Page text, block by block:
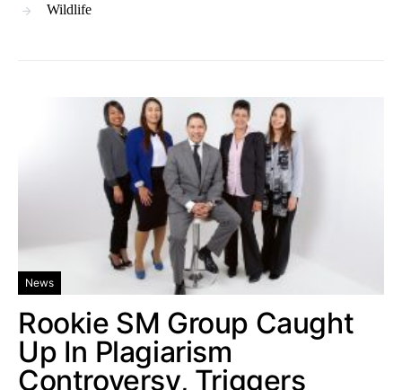
Wildlife
News
Rookie SM Group Caught
Up In Plagiarism
Controversy, Triggers